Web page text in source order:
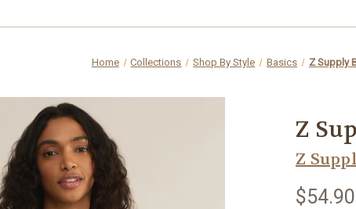
Home Collections Shop By Style Basics Z Supply
Z
Z
$54.90